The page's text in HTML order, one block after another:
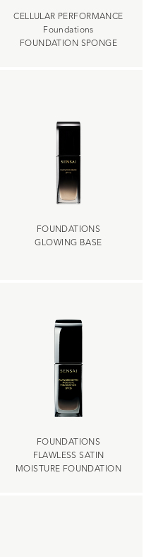
CELLULAR PERFORMANCE
Foundations
FOUNDATION SPONGE
FOUNDATIONS
GLOWING BASE
FOUNDATIONS
FLAWLESS SATIN
MOISTURE FOUNDATION